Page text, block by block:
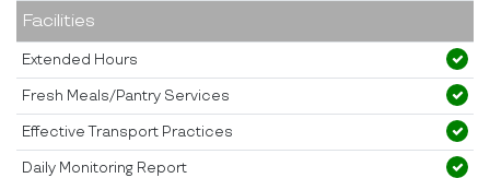
Facilities
Extended Hours
Fresh Meals/Pantry Services
Effective Transport Practices
Daily Monitoring Report